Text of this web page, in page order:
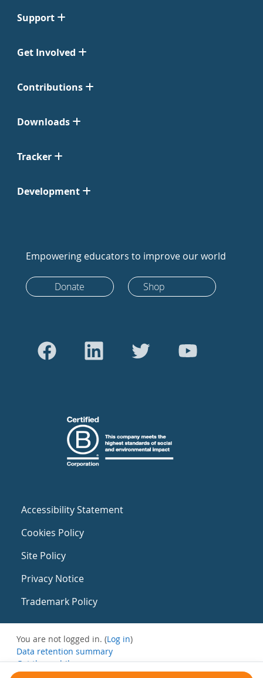
Support
Get Involved
Contributions
Downloads
Tracker
Development
Empowering educators to improve our world
Donate Shop
Accessibility Statement
Cookies Policy
Site Policy
Privacy Notice
Trademark Policy
You are not logged in. (Log in)
Data retention summary
Get the mobile app